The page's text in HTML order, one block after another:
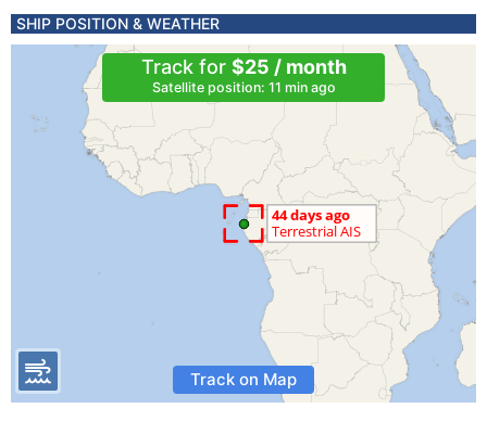
SHIP POSITION & WEATHER
Track for $25 / month
Satellite position: 11 min ago
Track on Map